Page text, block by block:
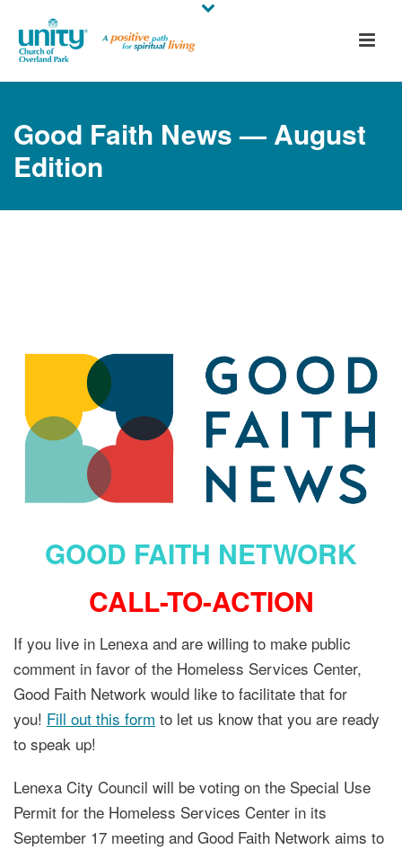
Good Faith News — August
Edition
GOOD FAITH NETWORK
CALL-TO-ACTION
If you live in Lenexa and are willing to make public
comment in favor of the Homeless Services Center,
Good Faith Network would like to facilitate that for
you! Fill out this form to let us know that you are ready
to speak up!
Lenexa City Council will be voting on the Special Use
Permit for the Homeless Services Center in its
September 17 meeting and Good Faith Network aims to